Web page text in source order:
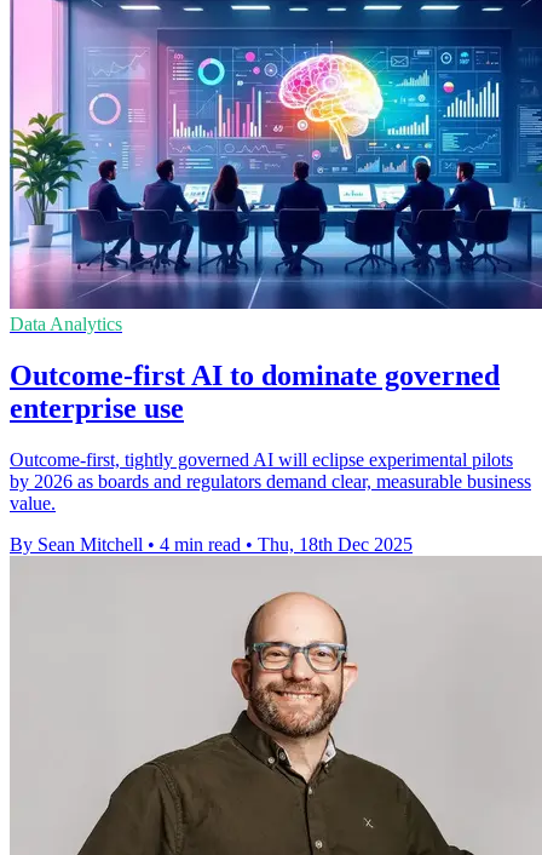
Data Analytics
Outcome-first AI to dominate governed
enterprise use
Outcome-first, tightly governed AI will eclipse experimental pilots
by 2026 as boards and regulators demand clear, measurable business
value.
By Sean Mitchell • 4 min read • Thu, 18th Dec 2025